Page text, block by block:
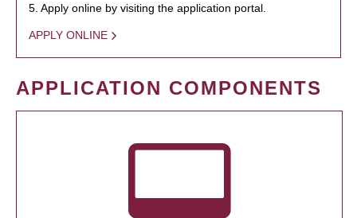
5. Apply online by visiting the application portal.
APPLY ONLINE
APPLICATION COMPONENTS